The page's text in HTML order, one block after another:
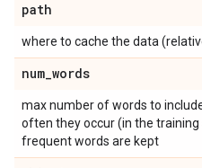
path
where to cache the data
num_words
max number of words to
often they occur (in the
frequent words are kept